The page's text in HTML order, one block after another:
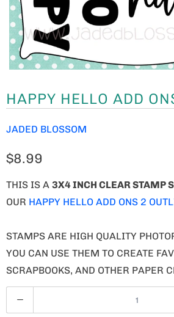
HAPPY HELLO ADD
JADED BLOSSOM
$8.99
THIS IS A 3X4 INCH CLEAR STAMP
OUR HAPPY HELLO ADD ONS 2
STAMPS ARE HIGH QUALITY
YOU CAN USE THEM TO CREATE
SCRAPBOOKS, AND OTHER PAPER
U